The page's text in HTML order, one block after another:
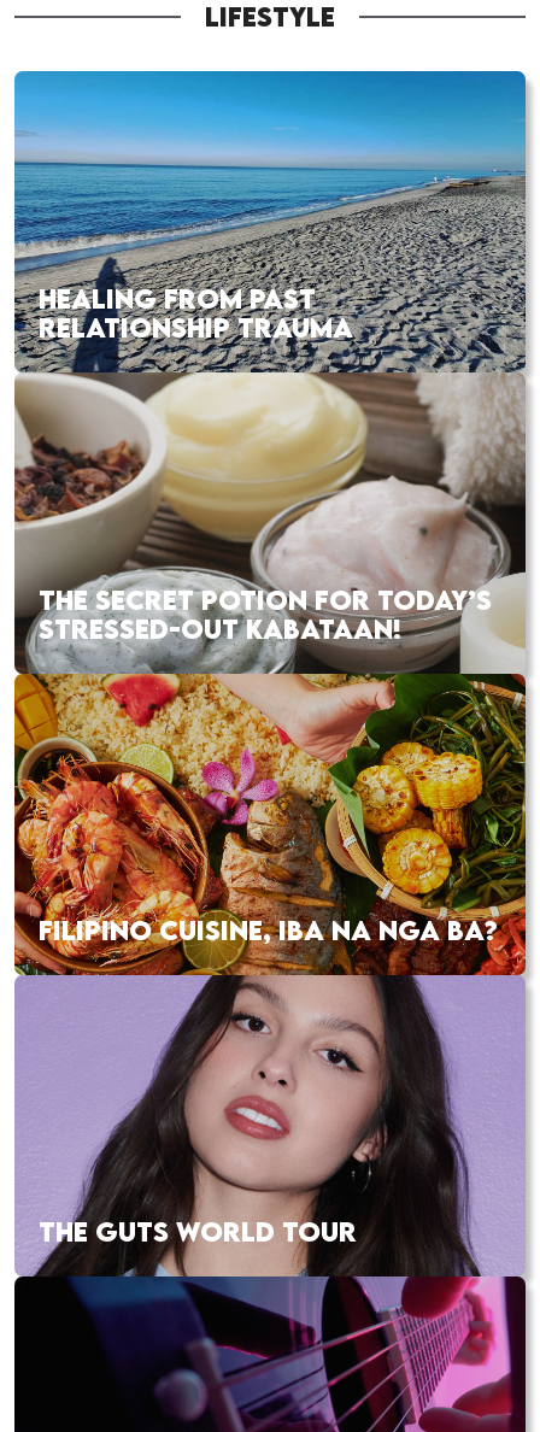
LIFESTYLE
HEALING FROM PAST
RELATIONSHIP TRAUMA
THE SECRET POTION FOR TODAY’S
STRESSED-OUT KABATAAN!
FILIPINO CUISINE, IBA NA NGA BA?
THE GUTS WORLD TOUR